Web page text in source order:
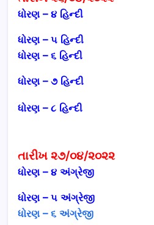
ધોરણ – ૪ હિન્દી
ધોરણ – ૫ હિન્દી
ધોરણ – ૬ હિન્દી
ધોરણ – ૭ હિન્દી
ધોરણ – ૮ હિન્દી
તારીખ ૨૭/૦૪/૨૦૨૨
ધોરણ – ૪ અંગ્રેજી
ધોરણ – ૫ અંગ્રેજી
ધોરણ – ૬ અંગ્રેજી